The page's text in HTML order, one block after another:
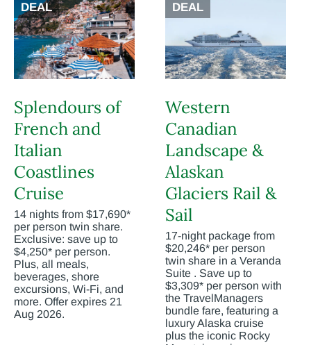
DEAL
Splendours of
French and
Italian
Coastlines
Cruise
14 nights from $17,690*
per person twin share.
Exclusive: save up to
$4,250* per person.
Plus, all meals,
beverages, shore
excursions, Wi-Fi, and
more. Offer expires 21
Aug 2026.
DEAL
Western
Canadian
Landscape &
Alaskan
Glaciers Rail &
Sail
17-night package from
$20,246* per person
twin share in a Veranda
Suite . Save up to
$3,309* per person with
the TravelManagers
bundle fare, featuring a
luxury Alaska cruise
plus the iconic Rocky